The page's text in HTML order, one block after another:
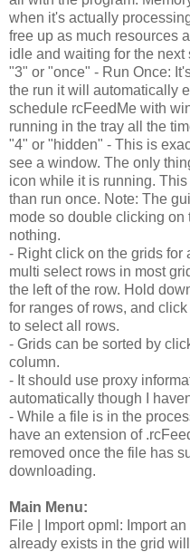
when it's actually
free up as much resources
idle and waiting for the next
"3" or "once" - Run Once:
the run it will automatically
schedule rcFeedMe with
running in the tray all the
"4" or "hidden" - This is
see a window. The only
icon while it is running.
than run once. Note: The
mode so double clicking on
nothing.
- Right click on the grids for
multi select rows in most
the left of the row. Hold
for ranges of rows, and
to select all rows.
- Grids can be sorted by
column.
- It should use proxy
automatically though I
- While a file is in the
have an extension of
removed once the file has
downloading.
Main Menu:
File | Import opml: Import
already exists in the grid